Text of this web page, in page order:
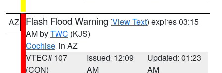
AZ Flash Flood Warning (View Text) expires 03:15
AM byTWC (KJS)
Cochise, in AZ
VTEC# 107
(CON)
Issued: 12:09
AM
Updated: 01:23
AM